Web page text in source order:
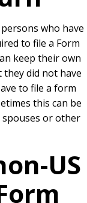
who have
to file a Form
keep their own
did not have
to file a form
this can be
or other
US